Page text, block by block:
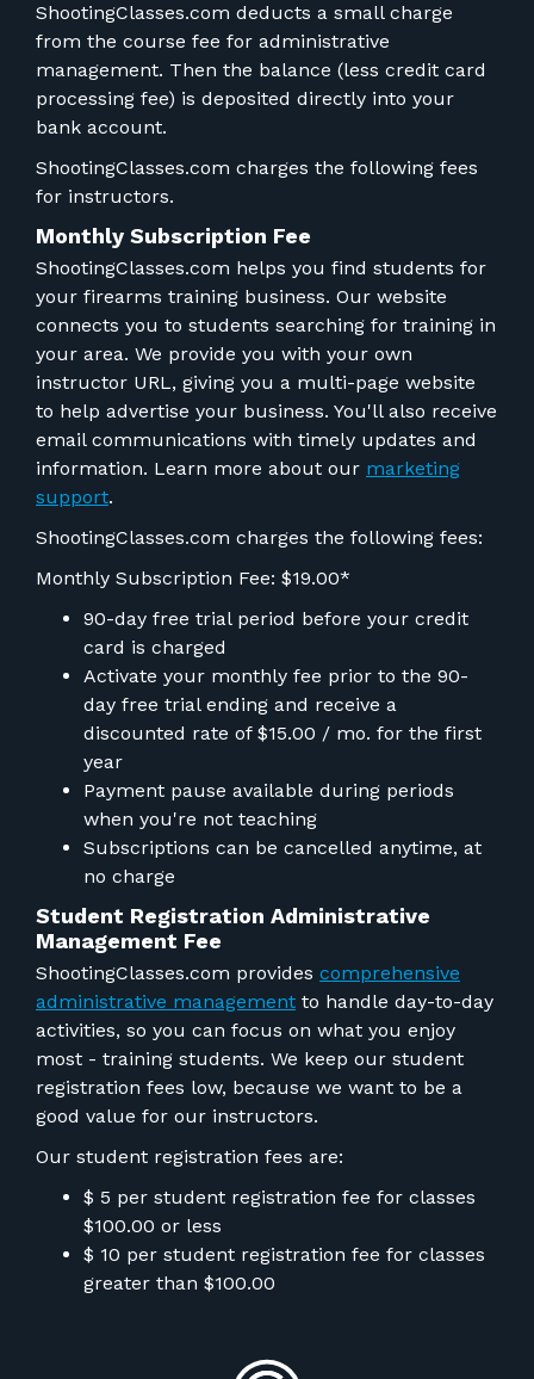
ShootingClasses.com deducts a small charge
from the course fee for administrative
management. Then the balance (less credit card
processing fee) is deposited directly into your
bank account.
ShootingClasses.com charges the following fees
for instructors.
Monthly Subscription Fee
ShootingClasses.com helps you find students for
your firearms training business. Our website
connects you to students searching for training in
your area. We provide you with your own
instructor URL, giving you a multi-page website
to help advertise your business. You'll also receive
email communications with timely updates and
information. Learn more about our marketing
support.
ShootingClasses.com charges the following fees:
Monthly Subscription Fee: $19.00*
90-day free trial period before your credit
card is charged
Activate your monthly fee prior to the 90-
day free trial ending and receive a
discounted rate of $15.00 / mo. for the first
year
Payment pause available during periods
when you're not teaching
Subscriptions can be cancelled anytime, at
no charge
Student Registration Administrative
Management Fee
ShootingClasses.com provides comprehensive
administrative management to handle day-to-day
activities, so you can focus on what you enjoy
most - training students. We keep our student
registration fees low, because we want to be a
good value for our instructors.
Our student registration fees are:
$ 5 per student registration fee for classes
$100.00 or less
$ 10 per student registration fee for classes
greater than $100.00